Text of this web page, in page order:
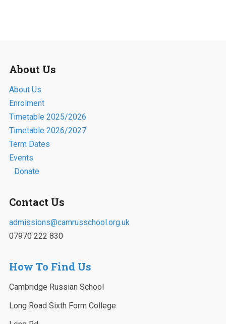
About Us
About Us
Enrolment
Timetable 2025/2026
Timetable 2026/2027
Term Dates
Events
Donate
Contact Us
admissions@camrusschool.org.uk
07970 222 830
How To Find Us
Cambridge Russian School
Long Road Sixth Form College